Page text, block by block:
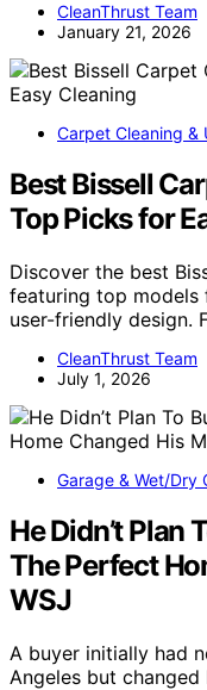
CleanThrust Team
January 21, 2026
Carpet Cleaning &
Best Bissell
Top Picks for
Discover the best
featuring top models
user-friendly design.
CleanThrust Team
July 1, 2026
Garage & Wet/Dry
He Didn’t Plan
The Perfect
WSJ
A buyer initially had
Angeles but